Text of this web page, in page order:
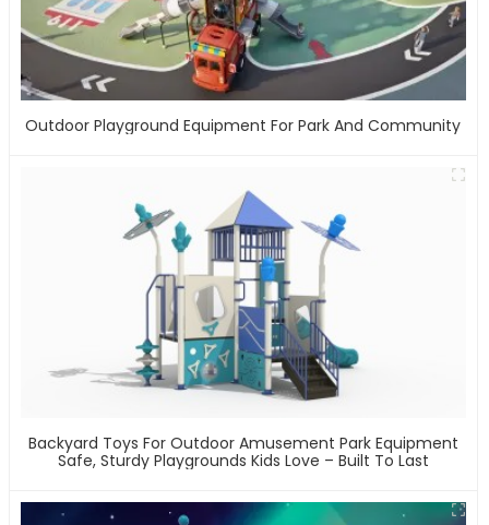
Outdoor Playground Equipment For Park And Community
Backyard Toys For Outdoor Amusement Park Equipment
Safe, Sturdy Playgrounds Kids Love – Built To Last